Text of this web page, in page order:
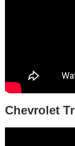
Chevrolet